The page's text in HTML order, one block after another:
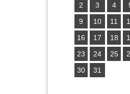
2
3 4
9
10 11
16
17 18
23
24 25
30
31